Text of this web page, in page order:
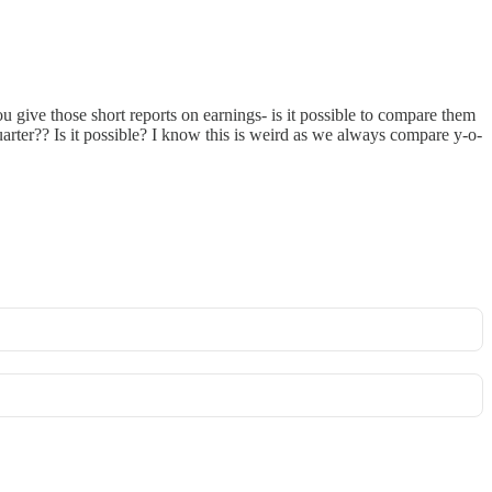
those short reports on earnings- is it possible to compare them
Is it possible? I know this is weird as we always compare y-o-